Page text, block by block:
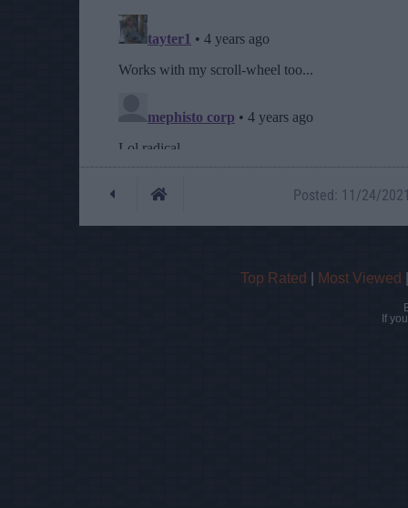
Posted: 11/24/
Top Rated Most Viewed
If